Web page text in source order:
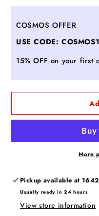
Candine
BLACK
Candine
BLACK
COSMOS OFFER
USE CODE:
15% OFF on your first
More
Pickup available at
Usually ready in 24 hours
View store information